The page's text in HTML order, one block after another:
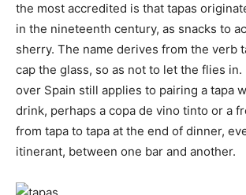
the most accredited is that tapas
in the nineteenth century, as snacks to
sherry. The name derives from the verb
cap the glass, so as not to let the flies in.
over Spain still applies to pairing a tapa
drink, perhaps a copa de vino tinto or a
from tapa to tapa at the end of dinner,
itinerant, between one bar and another.